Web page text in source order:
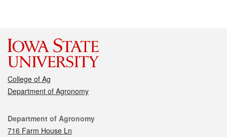
College of Ag
Department of Agronomy
Contact
Department of Agronomy
716 Farm House Ln